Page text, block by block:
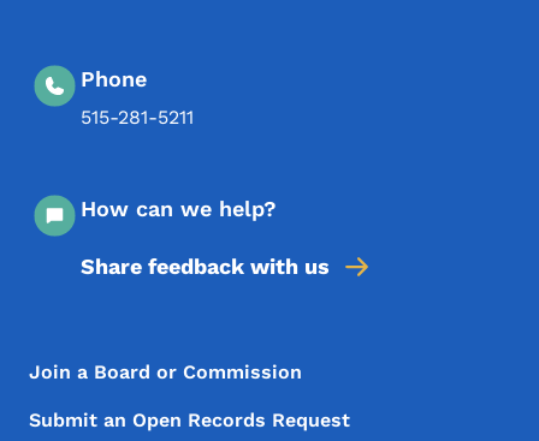
Phone
515-281-5211
How can we help?
Share feedback with us
Footer Menu
Footer
Join a Board or Commission
Submit an Open Records Request